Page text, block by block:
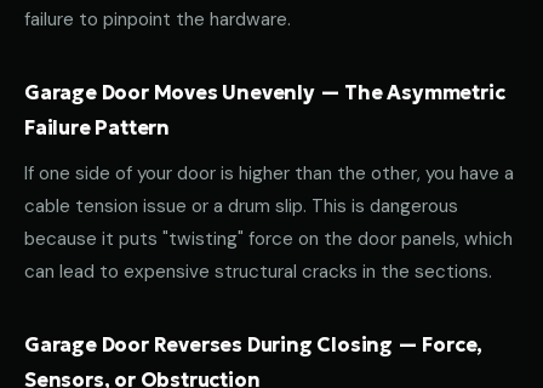
failure to pinpoint the hardware.
Garage Door Moves Unevenly — The Asymmetric
Failure Pattern
If one side of your door is higher than the other, you have a
cable tension issue or a drum slip. This is dangerous
because it puts "twisting" force on the door panels, which
can lead to expensive structural cracks in the sections.
Garage Door Reverses During Closing — Force,
Sensors, or Obstruction